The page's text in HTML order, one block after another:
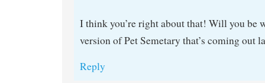
I think you’re right about that! Will you be
version of Pet Semetary that’s coming out
Reply